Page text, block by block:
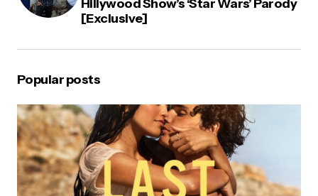
Hillywood Show’s ‘Star Wars’ Parody
[Exclusive]
Popular posts